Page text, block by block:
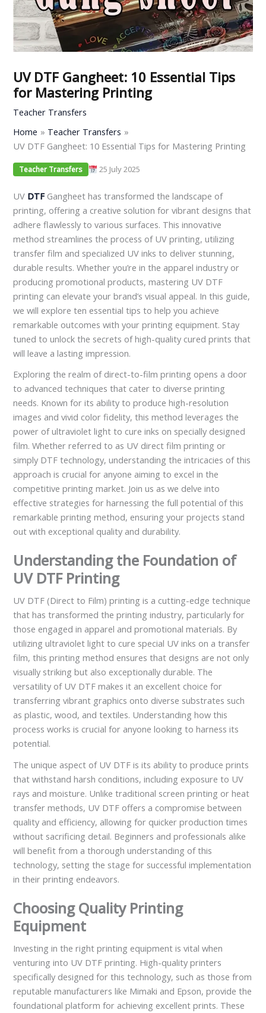
UV DTF Gangheet: 10 Essential Tips
for Mastering Printing
Teacher Transfers
Home
Teacher Transfers
UV DTF Gangheet: 10 Essential Tips for Mastering Printing
Teacher Transfers 25 July 2025
UV DTFGangheet has transformed the landscape of
printing, offering a creative solution for vibrant designs that
adhere flawlessly to various surfaces. This innovative
method streamlines the process of UV printing, utilizing
transfer film and specialized UV inks to deliver stunning,
durable results. Whether you’re in the apparel industry or
producing promotional products, mastering UV DTF
printing can elevate your brand’s visual appeal. In this guide,
we will explore ten essential tips to help you achieve
remarkable outcomes with your printing equipment. Stay
tuned to unlock the secrets of high-quality cured prints that
will leave a lasting impression.
Exploring the realm of direct-to-film printing opens a door
to advanced techniques that cater to diverse printing
needs. Known for its ability to produce high-resolution
images and vivid color fidelity, this method leverages the
power of ultraviolet light to cure inks on specially designed
film. Whether referred to as UV direct film printing or
simply DTF technology, understanding the intricacies of this
approach is crucial for anyone aiming to excel in the
competitive printing market. Join us as we delve into
effective strategies for harnessing the full potential of this
remarkable printing method, ensuring your projects stand
out with exceptional quality and durability.
Understanding the Foundation of
UV DTF Printing
UV DTF (Direct to Film) printing is a cutting-edge technique
that has transformed the printing industry, particularly for
those engaged in apparel and promotional materials. By
utilizing ultraviolet light to cure special UV inks on a transfer
film, this printing method ensures that designs are not only
visually striking but also exceptionally durable. The
versatility of UV DTF makes it an excellent choice for
transferring vibrant graphics onto diverse substrates such
as plastic, wood, and textiles. Understanding how this
process works is crucial for anyone looking to harness its
potential.
The unique aspect of UV DTF is its ability to produce prints
that withstand harsh conditions, including exposure to UV
rays and moisture. Unlike traditional screen printing or heat
transfer methods, UV DTF offers a compromise between
quality and efficiency, allowing for quicker production times
without sacrificing detail. Beginners and professionals alike
will benefit from a thorough understanding of this
technology, setting the stage for successful implementation
in their printing endeavors.
Choosing Quality Printing
Equipment
Investing in the right printing equipment is vital when
venturing into UV DTF printing. High-quality printers
specifically designed for this technology, such as those from
reputable manufacturers like Mimaki and Epson, provide the
foundational platform for achieving excellent prints. These